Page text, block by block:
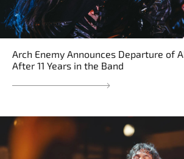
Arch Enemy Announces Departure of
After 11 Years in the Band